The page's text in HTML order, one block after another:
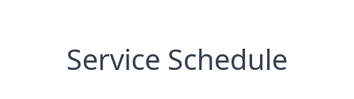
Service Schedule